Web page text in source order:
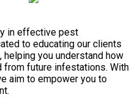
in effective pest
to educating our clients
you understand how
future infestations. With
aim to empower you to